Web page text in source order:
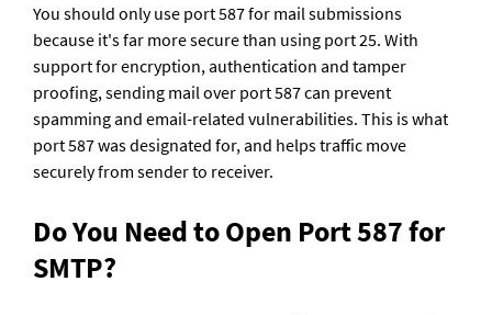
You should only use port 587 for mail submissions
because it's far more secure than using port 25. With
support for encryption, authentication and tamper
proofing, sending mail over port 587 can prevent
spamming and email-related vulnerabilities. This is what
port 587 was designated for, and helps traffic move
securely from sender to receiver.
Do You Need to Open Port 587 for
SMTP?